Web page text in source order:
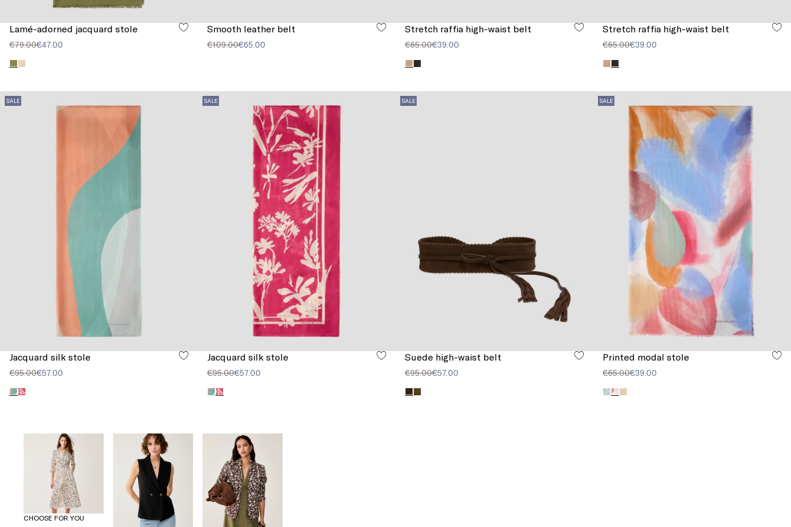
Lamé-adorned jacquard stole
€79.00€47.00
Smooth leather belt
€109.00€65.00
Stretch raffia high-waist belt
€65.00€39.00
Stretch raffia high-waist belt
€65.00€39.00
SALE
Jacquard silk stole
€95.00€57.00
SALE
Jacquard silk stole
€95.00€57.00
SALE
Suede high-waist belt
€95.00€57.00
SALE
Printed modal stole
€65.00€39.00
CHOOSE FOR YOU